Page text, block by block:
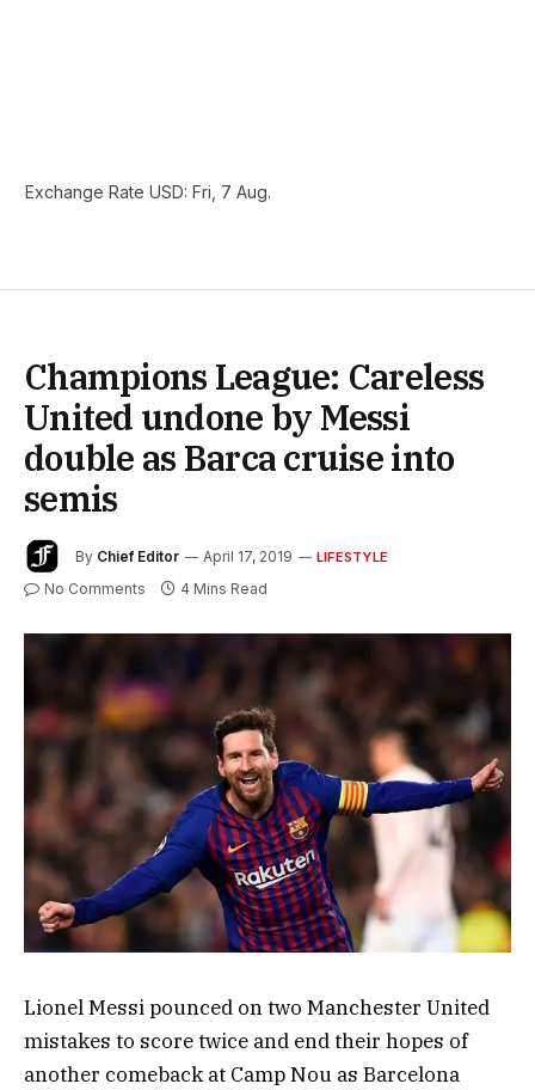
Exchange Rate USD: Fri, 7 Aug.
Champions League: Careless
United undone by Messi
double as Barca cruise into
semis
By Chief Editor April 17, 2019 LIFESTYLE
No Comments 4 Mins Read
Lionel Messi pounced on two Manchester United
mistakes to score twice and end their hopes of
another comeback at Camp Nou as Barcelona